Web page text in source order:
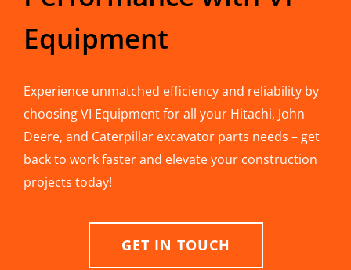
Equipment
Experience unmatched efficiency and reliability by
choosing VI Equipment for all your Hitachi, John
Deere, and Caterpillar excavator parts needs – get
back to work faster and elevate your construction
projects today!
GET IN TOUCH